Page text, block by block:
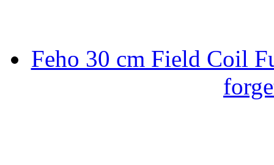
Feho 30 cm Field Coil